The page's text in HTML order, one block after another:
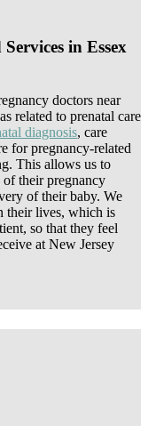
in Essex
doctors near
related to prenatal care
diagnosis, care
for pregnancy-related
This allows us to
their pregnancy
of their baby. We
their lives, which is
so that they feel
at New Jersey